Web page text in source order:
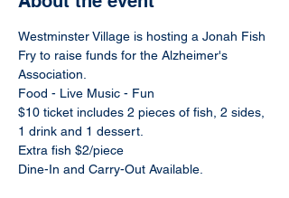
Westminster Village is hosting a Jonah Fish
Fry to raise funds for the Alzheimer's
Association.
Food - Live Music - Fun
$10 ticket includes 2 pieces of fish, 2 sides,
1 drink and 1 dessert.
Extra fish $2/piece
Dine-In and Carry-Out Available.